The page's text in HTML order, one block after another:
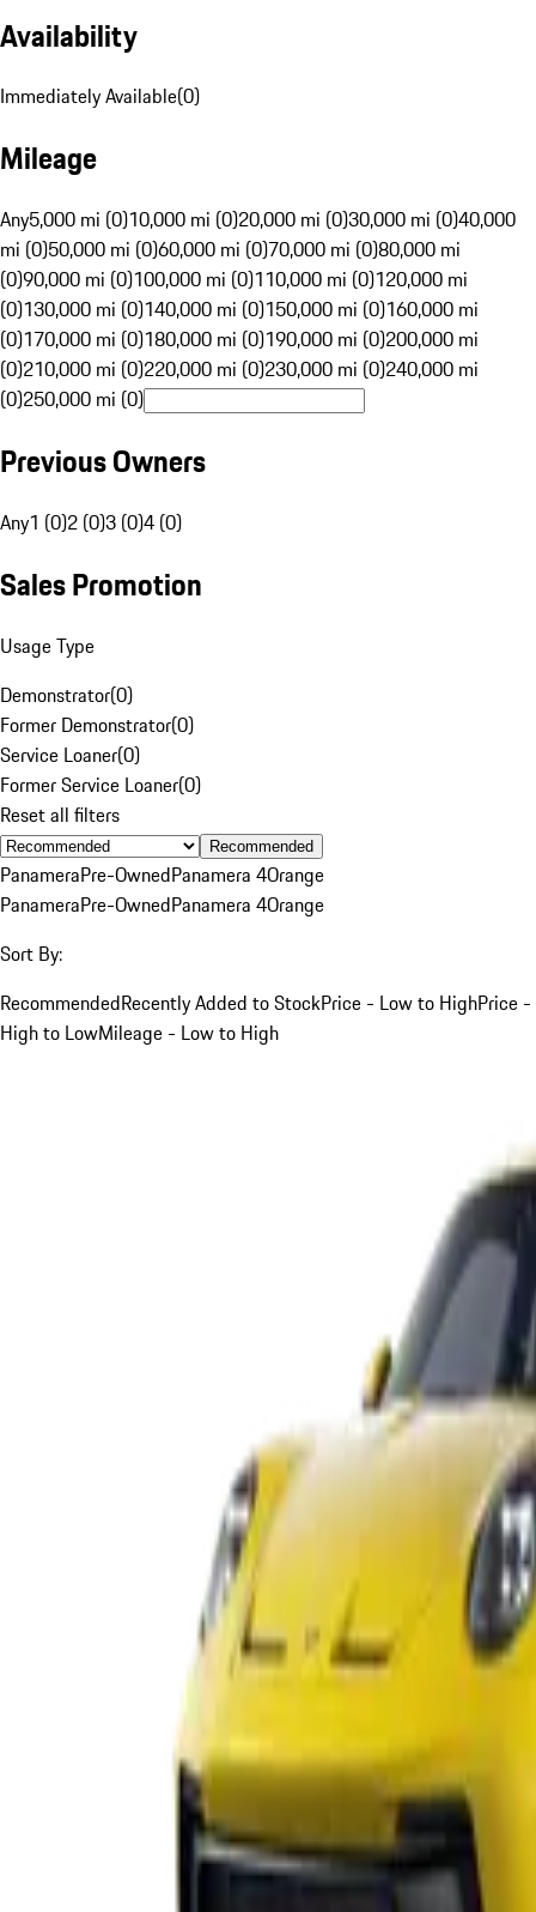
Availability
Immediately Available(0)
Mileage
Any5,000 mi (0)10,000 mi (0)20,000 mi (0)30,000 mi (0)40,000
mi (0)50,000 mi (0)60,000 mi (0)70,000 mi (0)80,000 mi
(0)90,000 mi (0)100,000 mi (0)110,000 mi (0)120,000 mi
(0)130,000 mi (0)140,000 mi (0)150,000 mi (0)160,000 mi
(0)170,000 mi (0)180,000 mi (0)190,000 mi (0)200,000 mi
(0)210,000 mi (0)220,000 mi (0)230,000 mi (0)240,000 mi
(0)250,000 mi (0)
Previous Owners
Any1 (0)2 (0)3 (0)4 (0)
Sales Promotion
Usage Type
Demonstrator(0)
Former Demonstrator(0)
Service Loaner(0)
Former Service Loaner(0)
Reset all filters
Recommended
PanameraPre-OwnedPanamera 4Orange
PanameraPre-OwnedPanamera 4Orange
Sort By:
RecommendedRecently Added to StockPrice - Low to HighPrice -
High to LowMileage - Low to High